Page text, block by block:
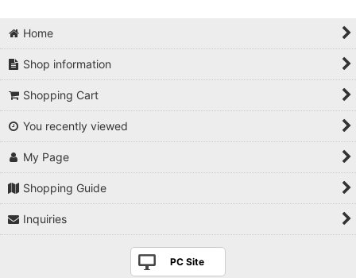
Home
Shop information
Shopping Cart
You recently viewed
My Page
Shopping Guide
Inquiries
PC Site